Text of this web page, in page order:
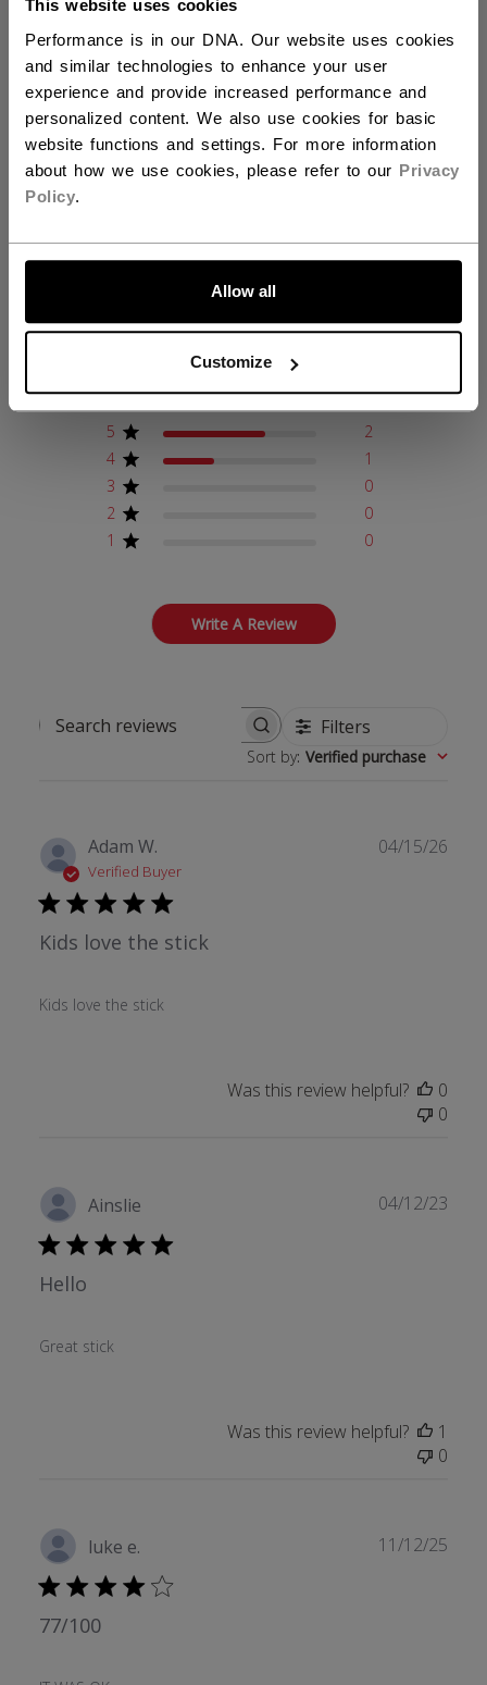
This website uses cookies
Performance is in our DNA. Our website uses cookies
and similar technologies to enhance your user
experience and provide increased performance and
personalized content. We also use cookies for basic
website functions and settings. For more information
about how we use cookies, please refer to our Privacy
Policy.
Allow all
Customize
LET'S GO
AGE GROUP
Youth
COLLECTION
JetSpeed
REVIEWS
Customer Reviews
4.7
5
2
4
1
3
0
2
0
1
0
Write A Review
Search reviews Filters
Sort by: Verified purchase
Adam W.
Verified Buyer
Kids love the stick
Kids love the stick
04/15/26
Was this review helpful?
0
0
Ainslie
Hello
Great stick
04/12/23
Was this review helpful?
1
0
luke e.
77/100
11/12/25